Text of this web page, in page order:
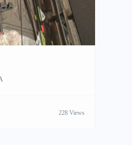
228 Views